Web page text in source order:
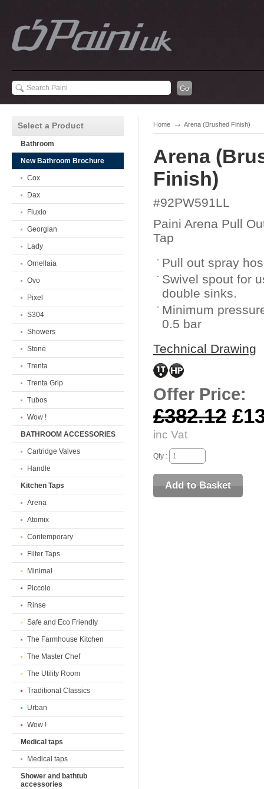
Home Arena (Brushed Finish)
Arena
Finish)
#92PW591LL
Paini Arena Pull
Tap
Pull out spray
Swivel spout for
double sinks.
Minimum
0.5 bar
Technical Drawing
Offer Price:
£382.12
inc Vat
Qty :
Select a Product
Bathroom
New Bathroom Brochure
Cox
Dax
Fluxio
Georgian
Lady
Ornellaia
Ovo
Pixel
S304
Showers
Stone
Trenta
Trenta Grip
Tubos
Wow !
BATHROOM ACCESSORIES
Cartridge Valves
Handle
Kitchen Taps
Arena
Atomix
Contemporary
Filter Taps
Minimal
Piccolo
Rinse
Safe and Eco Friendly
The Farmhouse Kitchen
The Master Chef
The Utility Room
Traditional Classics
Urban
Wow !
Medical taps
Medical taps
Shower and bathtub
accessories